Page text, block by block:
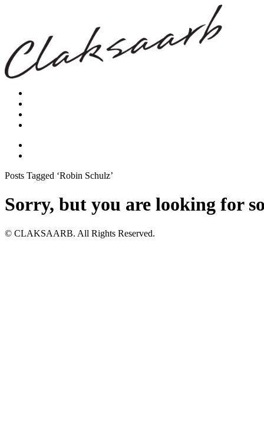
Posts Tagged ‘Robin Schulz’
Sorry, but you are looking for
© CLAKSAARB. All Rights Reserved.